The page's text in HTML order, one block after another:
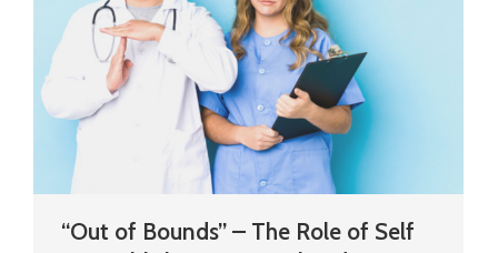
“Out of Bounds” – The Role of Self